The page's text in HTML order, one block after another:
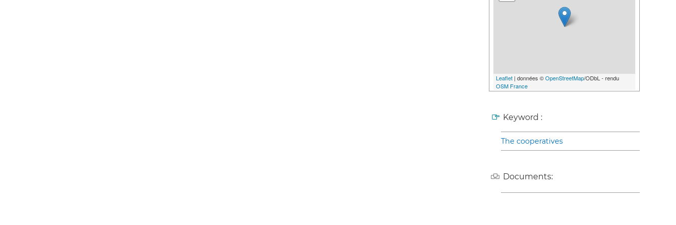
Leaflet | données ©OpenStreetMap/ODbL - rendu
OSM France
Keyword :
The cooperatives
Documents: